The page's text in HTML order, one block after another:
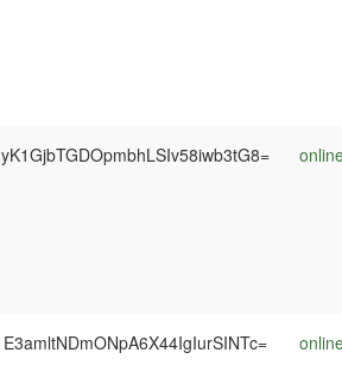
yK1GjbTGDOpmbhLSIv58iwb3tG8=
E3amltNDmONpA6X44IgIurSINTc=